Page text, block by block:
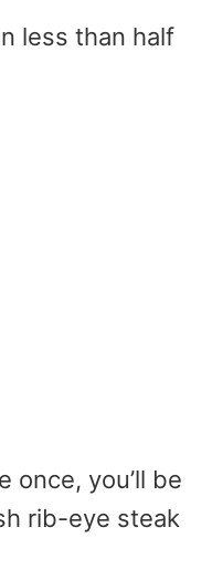
less than half
once, you’ll be
rib-eye steak